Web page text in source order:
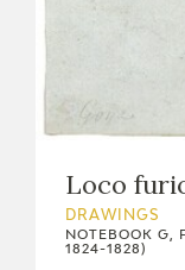
Loco
DRAWINGS
NOTEBOOK G,
1824-1828)